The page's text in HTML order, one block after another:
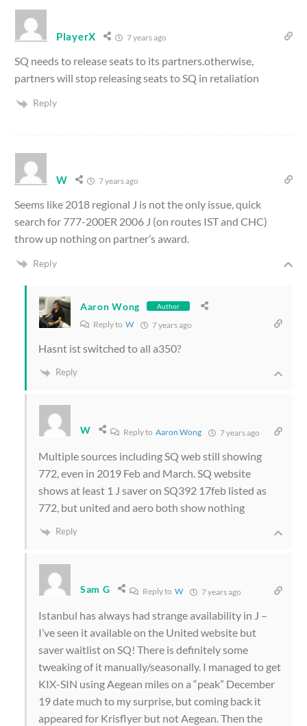
PlayerX 7 years ago
SQ needs to release seats to its partners.otherwise,
partners will stop releasing seats to SQ in retaliation
Reply
W 7 years ago
Seems like 2018 regional J is not the only issue, quick
search for 777-200ER 2006 J (on routes IST and CHC)
throw up nothing on partner’s award.
Reply
Aaron Wong Author
Reply to W 7 years ago
Hasnt ist switched to all a350?
Reply
W Reply to Aaron Wong 7 years ago
Multiple sources including SQ web still showing
772, even in 2019 Feb and March. SQ website
shows at least 1 J saver on SQ392 17feb listed as
772, but united and aero both show nothing
Reply
Sam G Reply to W 7 years ago
Istanbul has always had strange availability in J –
I’ve seen it available on the United website but
saver waitlist on SQ! There is definitely some
tweaking of it manually/seasonally. I managed to get
KIX-SIN using Aegean miles on a “peak” December
19 date much to my surprise, but coming back it
appeared for Krisflyer but not Aegean. Then the